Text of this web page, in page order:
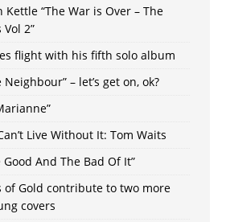
Kettle “The War is Over – The
2”
flight with his fifth solo album
– let’s get on, ok?
Live Without It: Tom Waits
And The Bad Of It”
of Gold contribute to two more
covers